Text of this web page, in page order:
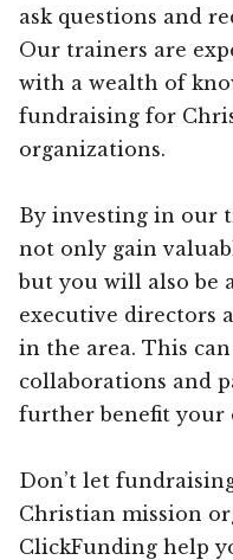
ask questions and
Our trainers are
with a wealth of
fundraising for
organizations.
By investing in our
not only gain
but you will also be
executive directors
in the area. This
collaborations and
further benefit your
Don’t let
Christian mission
ClickFunding help